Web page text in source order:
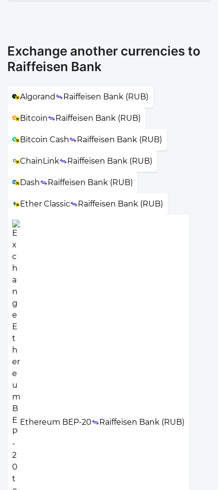
Exchange another currencies to
Raiffeisen Bank
Algorand Raiffeisen Bank (RUB)
Bitcoin Raiffeisen Bank (RUB)
Bitcoin Cash Raiffeisen Bank (RUB)
ChainLink Raiffeisen Bank (RUB)
Dash Raiffeisen Bank (RUB)
Ether Classic Raiffeisen Bank (RUB)
Ethereum BEP-20 Raiffeisen Bank (RUB)